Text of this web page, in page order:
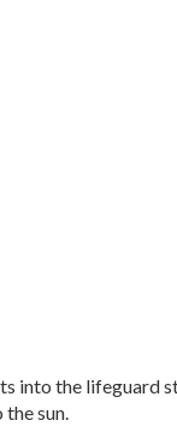
into the lifeguard
sun.